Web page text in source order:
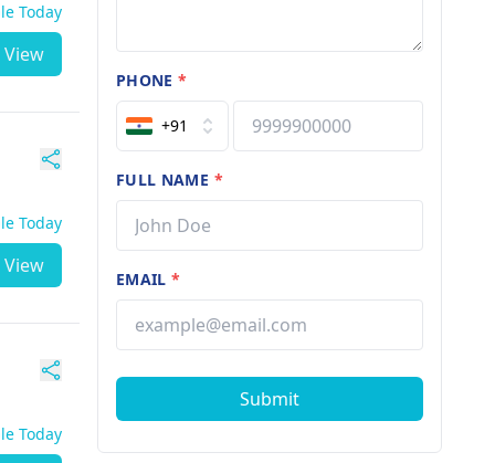
Today
View
Today
View
Today
PHONE*
+91
FULL NAME *
EMAIL*
Submit